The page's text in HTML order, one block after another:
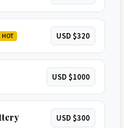
HOT USD $320
USD $1000
USD $300